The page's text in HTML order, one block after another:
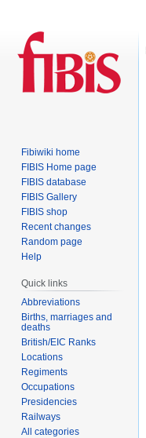
Fibiwiki home
FIBIS Home page
FIBIS database
FIBIS Gallery
FIBIS shop
Recent changes
Random page
Help
Quick links
Abbreviations
Births, marriages and
deaths
British/EIC Ranks
Locations
Regiments
Occupations
Presidencies
Railways
All categories